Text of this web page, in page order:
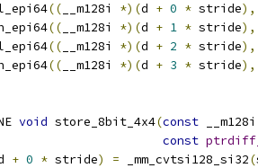
(( __m128i *)(d + 0 * stride),
(( __m128i *)(d + 1 * stride),
(( __m128i *)(d + 2 * stride),
(( __m128i *)(d + 3 * stride),
void store_8bit_4x4(const
const
+ 0 * stride) = _mm_cvtsi128_si32(